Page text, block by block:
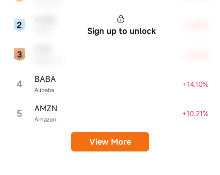
4 Alibaba
BABA +14.10%
5 Amazon
AMZN +10.21%
Sign up to unlock
View More